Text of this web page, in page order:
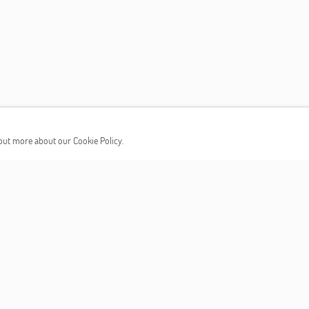
more about our Cookie Policy.